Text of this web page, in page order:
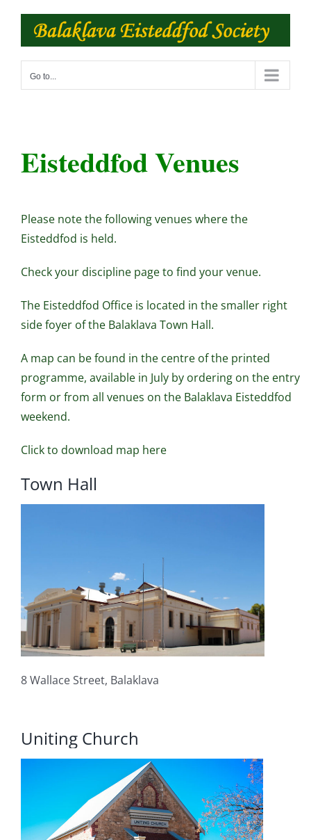
content
Go to...
Eisteddfod Venues
Please note the following venues where the
Eisteddfod is held.
Check your discipline page to find your venue.
The Eisteddfod Office is located in the smaller right
side foyer of the Balaklava Town Hall.
A map can be found in the centre of the printed
programme, available in July by ordering on the entry
form or from all venues on the Balaklava Eisteddfod
weekend.
Click to download map here
Town Hall
8 Wallace Street, Balaklava
Uniting Church